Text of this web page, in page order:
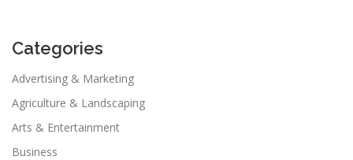
Categories
Advertising & Marketing
Agriculture & Landscaping
Arts & Entertainment
Business